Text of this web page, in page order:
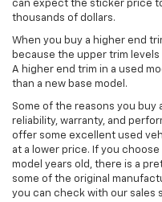
can expect the sticker price
thousands of dollars.
When you buy a higher end
because the upper trim
A higher end trim in a used
than a new base model.
Some of the reasons you
reliability, warranty, and
offer some excellent used
at a lower price. If you
model years old, there is a
some of the original
you can check with our sales